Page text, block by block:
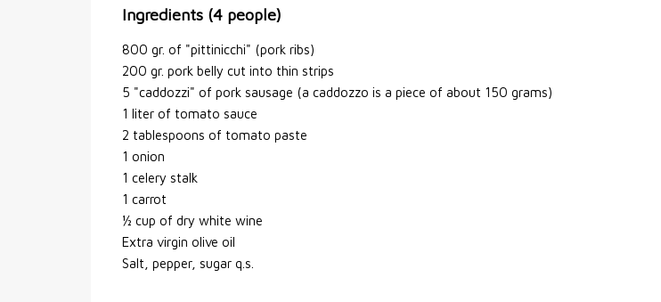
Ingredients (4 people)
800 gr. of "pittinicchi" (pork ribs)
200 gr. pork belly cut into thin strips
5 "caddozzi" of pork sausage (a caddozzo is a piece of about 150 grams)
1 liter of tomato sauce
2 tablespoons of tomato paste
1 onion
1 celery stalk
1 carrot
½ cup of dry white wine
Extra virgin olive oil
Salt, pepper, sugar q.s.